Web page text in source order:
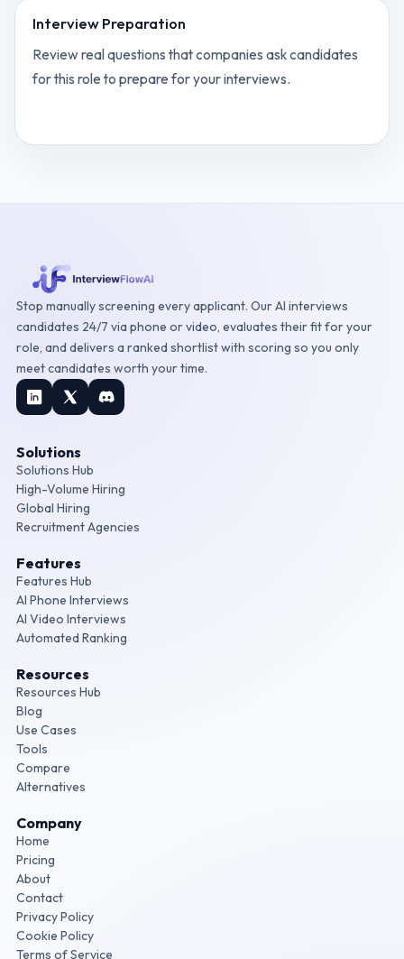
Interview Preparation
Review real questions that companies ask candidates
for this role to prepare for your interviews.
Stop manually screening every applicant. Our AI interviews
candidates 24/7 via phone or video, evaluates their fit for your
role, and delivers a ranked shortlist with scoring so you only
meet candidates worth your time.
Solutions
Solutions Hub
High-Volume Hiring
Global Hiring
Recruitment Agencies
Features
Features Hub
AI Phone Interviews
AI Video Interviews
Automated Ranking
Resources
Resources Hub
Blog
Use Cases
Tools
Compare
Alternatives
Company
Home
Pricing
About
Contact
Privacy Policy
Cookie Policy
Terms of Service